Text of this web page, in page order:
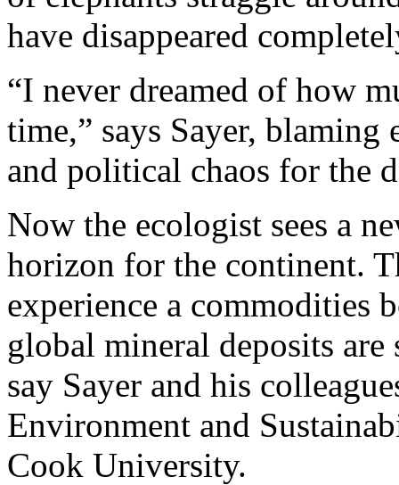
have disappeared
“I never dreamed of how
time,” says Sayer, blaming
and political chaos for the
Now the ecologist sees a
horizon for the continent.
experience a commodities
global mineral deposits
say Sayer and his
Environment and
Cook University.